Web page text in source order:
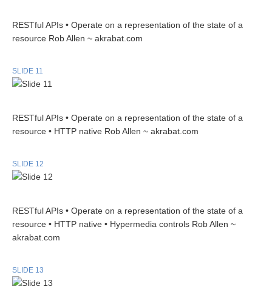
RESTful APIs • Operate on a representation of the state of a
resource Rob Allen ~ akrabat.com
SLIDE 11
RESTful APIs • Operate on a representation of the state of a
resource • HTTP native Rob Allen ~ akrabat.com
SLIDE 12
RESTful APIs • Operate on a representation of the state of a
resource • HTTP native • Hypermedia controls Rob Allen ~
akrabat.com
SLIDE 13